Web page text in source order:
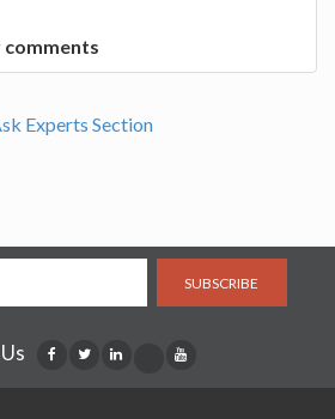
Experts Section
SUBSCRIBE